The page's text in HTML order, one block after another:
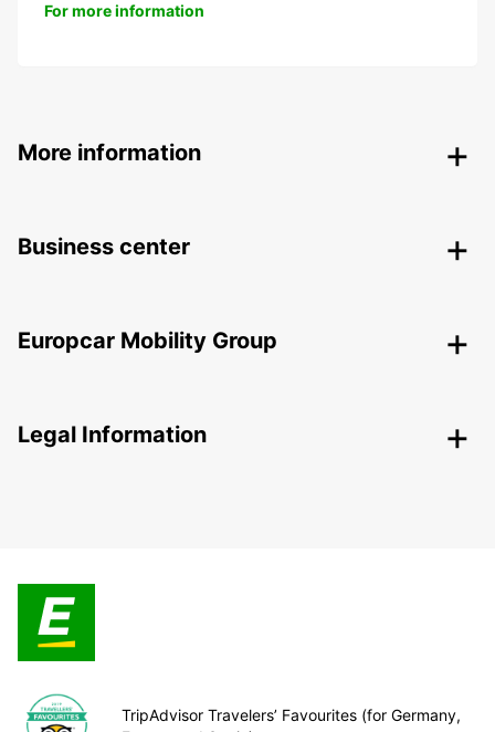
For more information
More information
Business center
Europcar Mobility Group
Legal Information
TripAdvisor Travelers’ Favourites (for Germany,